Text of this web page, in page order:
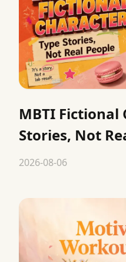
MBTI Fictional
Stories, Not
2026-08-06